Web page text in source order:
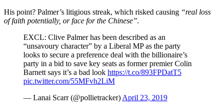
His point? Palmer’s litigious streak, which risked causing “real loss
of faith potentially, or face for the Chinese”.
EXCL: Clive Palmer has been described as an
“unsavoury character” by a Liberal MP as the party
looks to secure a preference deal with the billionaire’s
party in a bid to save key seats as former premier Colin
Barnett says it’s a bad look https://t.co/893FPDatT5
pic.twitter.com/55MFvh2LiM
— Lanai Scarr (@pollietracker) April 23, 2019